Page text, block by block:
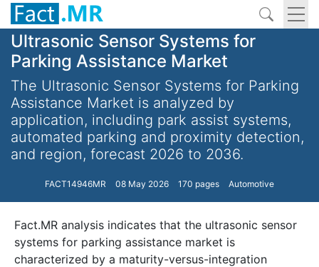
Ultrasonic Sensor Systems for
Parking Assistance Market
The Ultrasonic Sensor Systems for Parking
Assistance Market is analyzed by
application, including park assist systems,
automated parking and proximity detection,
and region, forecast 2026 to 2036.
FACT14946MR 08 May 2026 170 pages Automotive
Fact.MR analysis indicates that the ultrasonic sensor
systems for parking assistance market is
characterized by a maturity-versus-integration